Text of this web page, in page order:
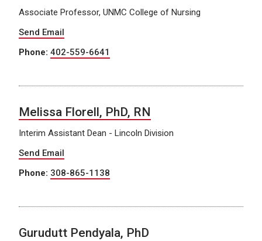
Associate Professor, UNMC College of Nursing
Send Email
Phone: 402-559-6641
Melissa Florell, PhD, RN
Interim Assistant Dean - Lincoln Division
Send Email
Phone: 308-865-1138
Gurudutt Pendyala, PhD